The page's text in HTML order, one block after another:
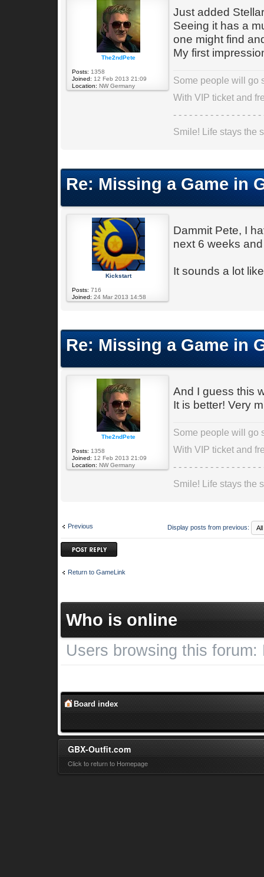
Just added
Seeing it has a
one might find
My first
Some people will go
With VIP ticket and
- - - - - - - - - - - - - - - - -
Smile! Life stays the
The2ndPete
Posts: 1358
Joined: 12 Feb 2013 21:09
Location: NW Germany
Re: Missing a Game in
Dammit Pete, I
next 6 weeks
It sounds a lot
Kickstart
Posts: 716
Joined: 24 Mar 2013 14:58
Re: Missing a Game in
And I guess this
It is better! Very
Some people will go
With VIP ticket and
- - - - - - - - - - - - - - - - -
Smile! Life stays the
The2ndPete
Posts: 1358
Joined: 12 Feb 2013 21:09
Location: NW Germany
Previous Display posts from previous:
Post a reply
Return to GameLink
Who is online
Users browsing this
Board index
GBX-Outfit.com
Click to return to Homepage